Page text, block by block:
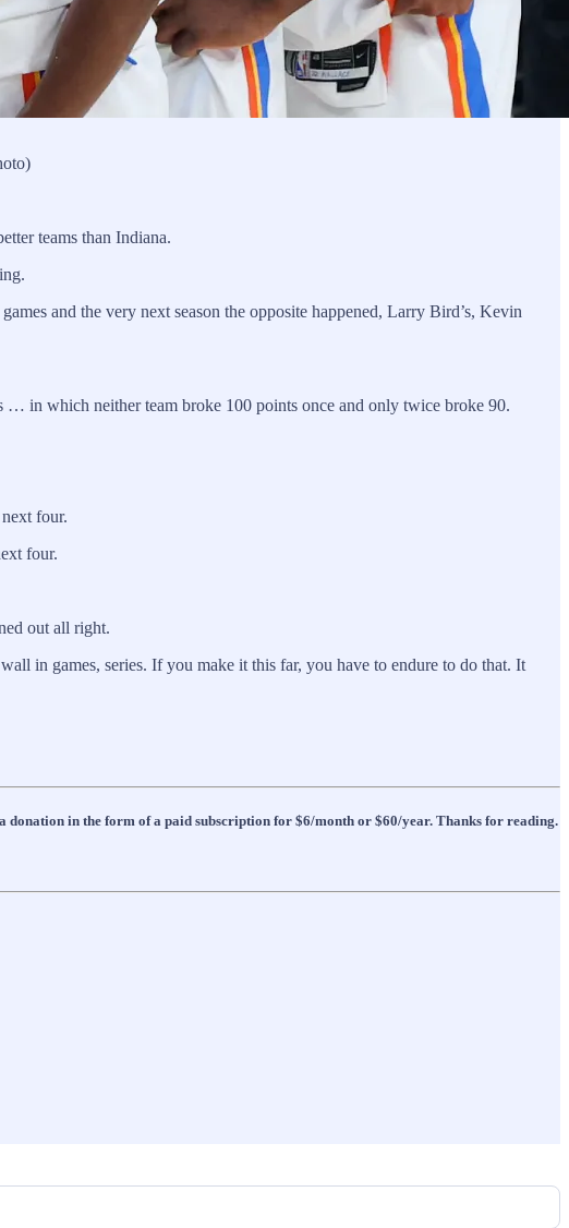
teams than Indiana.
and the very next season the opposite happened, Larry Bird’s, Kevin
… in which neither team broke 100 points once and only twice broke 90.
four.
four.
out all right.
in games, series. If you make it this far, you have to endure to do that. It
donation in the form of a paid subscription for $6/month or $60/year. Thanks for reading.